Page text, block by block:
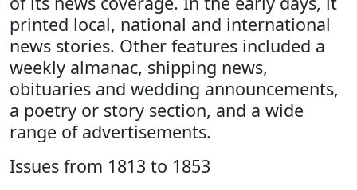
printed local, national and international
news stories. Other features included a
weekly almanac, shipping news,
obituaries and wedding announcements,
a poetry or story section, and a wide
range of advertisements.
Issues from 1813 to 1853